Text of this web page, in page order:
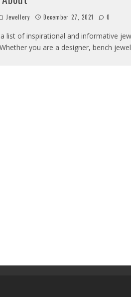
Jewellery December 27, 2021 0
list of inspirational and informative
you are a designer, bench